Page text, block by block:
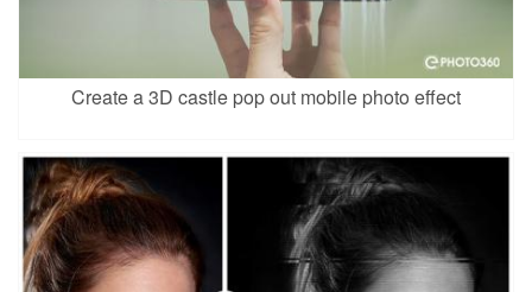
Create a 3D castle pop out mobile photo effect